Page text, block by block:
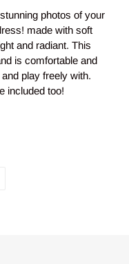
photos of your
made with soft
and radiant. This
is comfortable and
play freely with.
included too!